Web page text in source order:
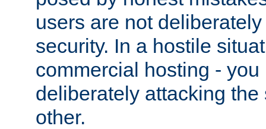
users are not
security. In a hostile
commercial hosting -
deliberately attacking the
other.